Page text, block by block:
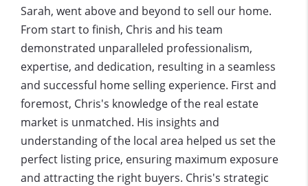
Sarah, went above and beyond to sell our home.
From start to finish, Chris and his team
demonstrated unparalleled professionalism,
expertise, and dedication, resulting in a seamless
and successful home selling experience. First and
foremost, Chris's knowledge of the real estate
market is unmatched. His insights and
understanding of the local area helped us set the
perfect listing price, ensuring maximum exposure
and attracting the right buyers. Chris's strategic